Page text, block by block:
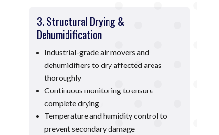
3. Structural Drying &
Dehumidification
Industrial-grade air movers and
dehumidifiers to dry affected areas
thoroughly
Continuous monitoring to ensure
complete drying
Temperature and humidity control to
prevent secondary damage